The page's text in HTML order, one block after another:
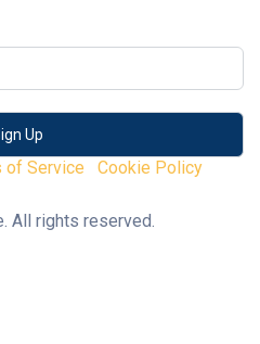
of Service Cookie Policy
All rights reserved.